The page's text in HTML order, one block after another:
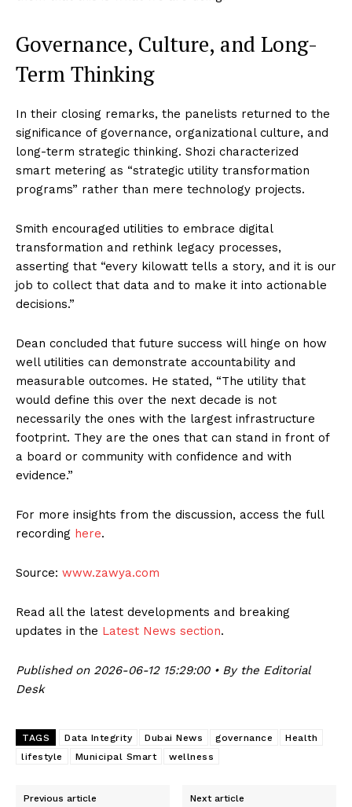
Governance, Culture, and Long-
Term Thinking
In their closing remarks, the panelists returned to the
significance of governance, organizational culture, and
long-term strategic thinking. Shozi characterized
smart metering as “strategic utility transformation
programs” rather than mere technology projects.
Smith encouraged utilities to embrace digital
transformation and rethink legacy processes,
asserting that “every kilowatt tells a story, and it is our
job to collect that data and to make it into actionable
decisions.”
Dean concluded that future success will hinge on how
well utilities can demonstrate accountability and
measurable outcomes. He stated, “The utility that
would define this over the next decade is not
necessarily the ones with the largest infrastructure
footprint. They are the ones that can stand in front of
a board or community with confidence and with
evidence.”
For more insights from the discussion, access the full
recording here.
Source: www.zawya.com
Read all the latest developments and breaking
updates in the Latest News section.
Published on 2026-06-12 15:29:00 • By the Editorial
Desk
TAGS Data Integrity Dubai News governance
Health
lifestyle
Municipal Smart wellness
Previous article Next article